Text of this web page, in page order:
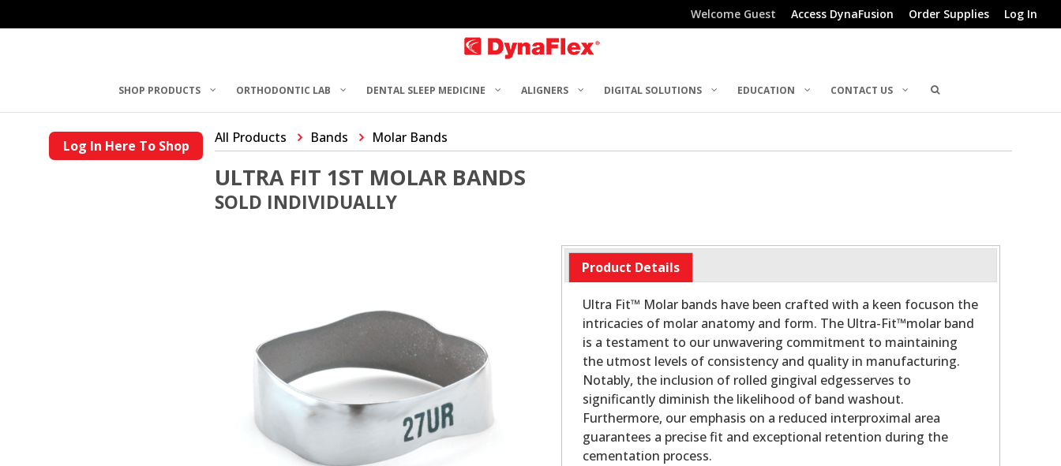
Welcome Guest Access DynaFusion Order Supplies Log In
SHOP PRODUCTS ORTHODONTIC LAB DENTAL SLEEP MEDICINE ALIGNERS DIGITAL SOLUTIONS EDUCATION CONTACT US
Log In Here To Shop All Products Bands Molar Bands
ULTRA FIT 1ST MOLAR BANDS
SOLD INDIVIDUALLY
Product Details
Ultra Fit™ Molar bands have been crafted with a keen focuson the
intricacies of molar anatomy and form. The Ultra-Fit™molar band
is a testament to our unwavering commitment to maintaining
the utmost levels of consistency and quality in manufacturing.
Notably, the inclusion of rolled gingival edgesserves to
significantly diminish the likelihood of band washout.
Furthermore, our emphasis on a reduced interproximal area
guarantees a precise fit and exceptional retention during the
cementation process.